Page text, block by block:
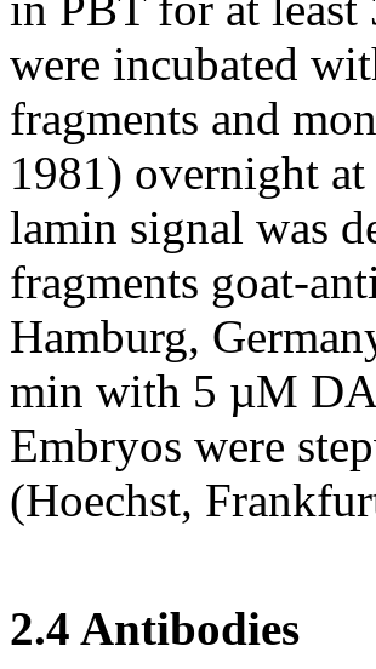
were incubated
fragments and
1981) overnight
lamin signal was
fragments goat-
Hamburg,
min with 5 µM
Embryos were
(Hoechst,
2.4 Antibodies